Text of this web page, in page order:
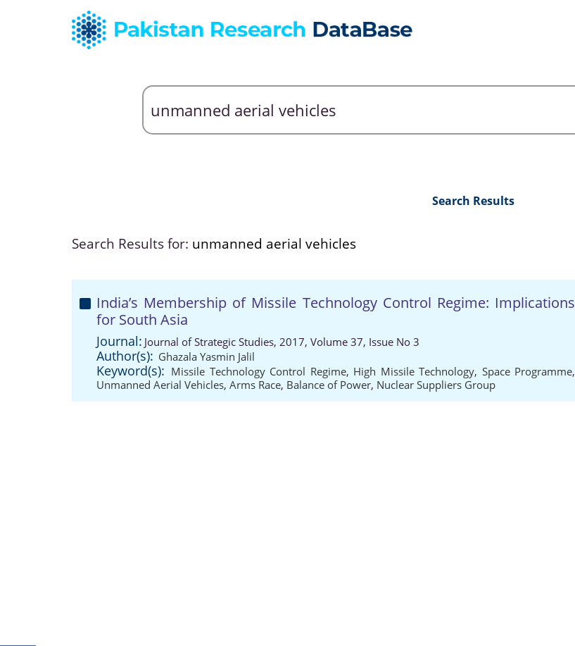
Search Results
Search Results for: unmanned aerial vehicles
India’s Membership of Missile Technology Control Regime: Implications
for South Asia
Journal: Journal of Strategic Studies, 2017, Volume 37, Issue No 3
Author(s): Ghazala Yasmin Jalil
Keyword(s): Missile Technology Control Regime, High Missile Technology, Space Programme,
Unmanned Aerial Vehicles, Arms Race, Balance of Power, Nuclear Suppliers Group